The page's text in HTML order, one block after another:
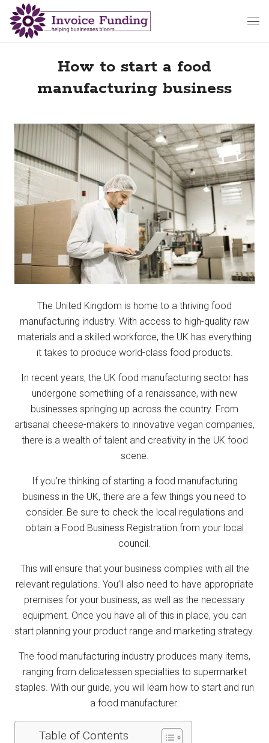
How to start a food
manufacturing business
The United Kingdom is home to a thriving food
manufacturing industry. With access to high-quality raw
materials and a skilled workforce, the UK has everything
it takes to produce world-class food products.
In recent years, the UK food manufacturing sector has
undergone something of a renaissance, with new
businesses springing up across the country. From
artisanal cheese-makers to innovative vegan companies,
there is a wealth of talent and creativity in the UK food
scene.
If you’re thinking of starting a food manufacturing
business in the UK, there are a few things you need to
consider. Be sure to check the local regulations and
obtain a Food Business Registration from your local
council.
This will ensure that your business complies with all the
relevant regulations. You’ll also need to have appropriate
premises for your business, as well as the necessary
equipment. Once you have all of this in place, you can
start planning your product range and marketing strategy.
The food manufacturing industry produces many items,
ranging from delicatessen specialties to supermarket
staples. With our guide, you will learn how to start and run
a food manufacturer.
Table of Contents